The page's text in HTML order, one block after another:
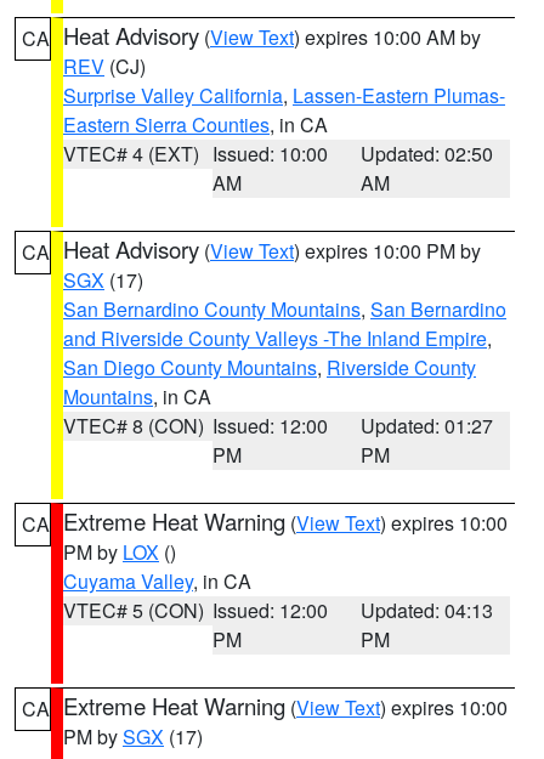
CA Heat Advisory (View Text) expires 10:00 AM by
REV (CJ)
Surprise Valley California, Lassen-Eastern Plumas-
Eastern Sierra Counties, in CA
VTEC# 4 (EXT) Issued: 10:00
AM
Updated: 02:50
AM
CA Heat Advisory (View Text) expires 10:00 PM by
SGX (17)
San Bernardino County Mountains, San Bernardino
and Riverside County Valleys -The Inland Empire,
San Diego County Mountains, Riverside County
Mountains, in CA
VTEC# 8 (CON) Issued: 12:00
PM
Updated: 01:27
PM
CA Extreme Heat Warning (View Text) expires 10:00
PM by LOX ()
Cuyama Valley, in CA
VTEC# 5 (CON) Issued: 12:00
PM
Updated: 04:13
PM
CA Extreme Heat Warning (View Text) expires 10:00
PM bySGX (17)